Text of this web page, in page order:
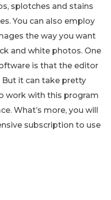
splotches and stains
You can also employ
the way you want
and white photos. One
is that the editor
it can take pretty
work with this program
What’s more, you will
subscription to use